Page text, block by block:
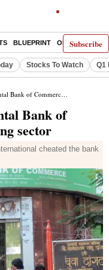
Subscribe
BLUEPRINT OPINION THE
Stocks To Watch Q1
scam hits banking sector
Bank of
sector
cheated the bank